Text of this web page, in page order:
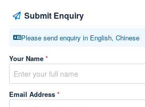
Submit Enquiry
Please send enquiry in English, Chinese
Your Name *
Email Address *